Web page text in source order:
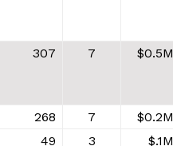
307 7 $0.5M
268 7 $0.2M
49 3 $.1M